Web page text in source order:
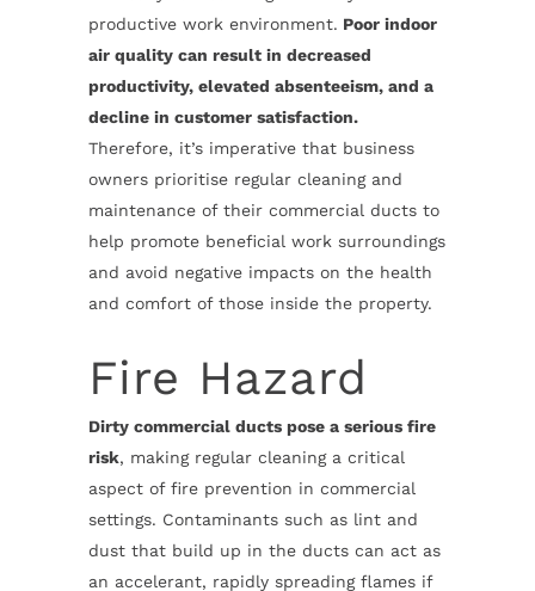
productive work environment. Poor indoor
air quality can result in decreased
productivity, elevated absenteeism, and a
decline in customer satisfaction.
Therefore, it’s imperative that business
owners prioritise regular cleaning and
maintenance of their commercial ducts to
help promote beneficial work surroundings
and avoid negative impacts on the health
and comfort of those inside the property.
Fire Hazard
Dirty commercial ducts pose a serious fire
risk, making regular cleaning a critical
aspect of fire prevention in commercial
settings. Contaminants such as lint and
dust that build up in the ducts can act as
an accelerant, rapidly spreading flames if